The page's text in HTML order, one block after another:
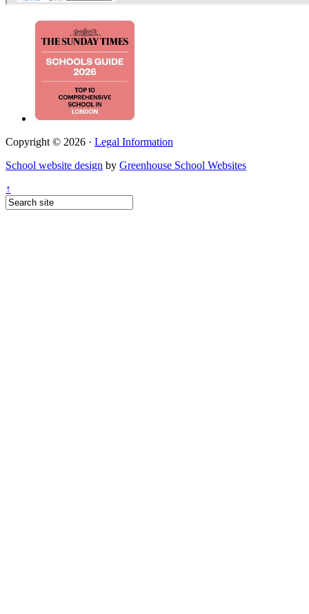
Copyright © 2026 · Legal Information
School website design by Greenhouse School Websites
↑